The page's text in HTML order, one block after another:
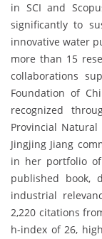
in SCI and
significantly to
innovative water
more than 15
collaborations
Foundation of
recognized
Provincial
Jingjing Jiang
in her portfolio
published book,
industrial
2,220 citations
h-index of 26,